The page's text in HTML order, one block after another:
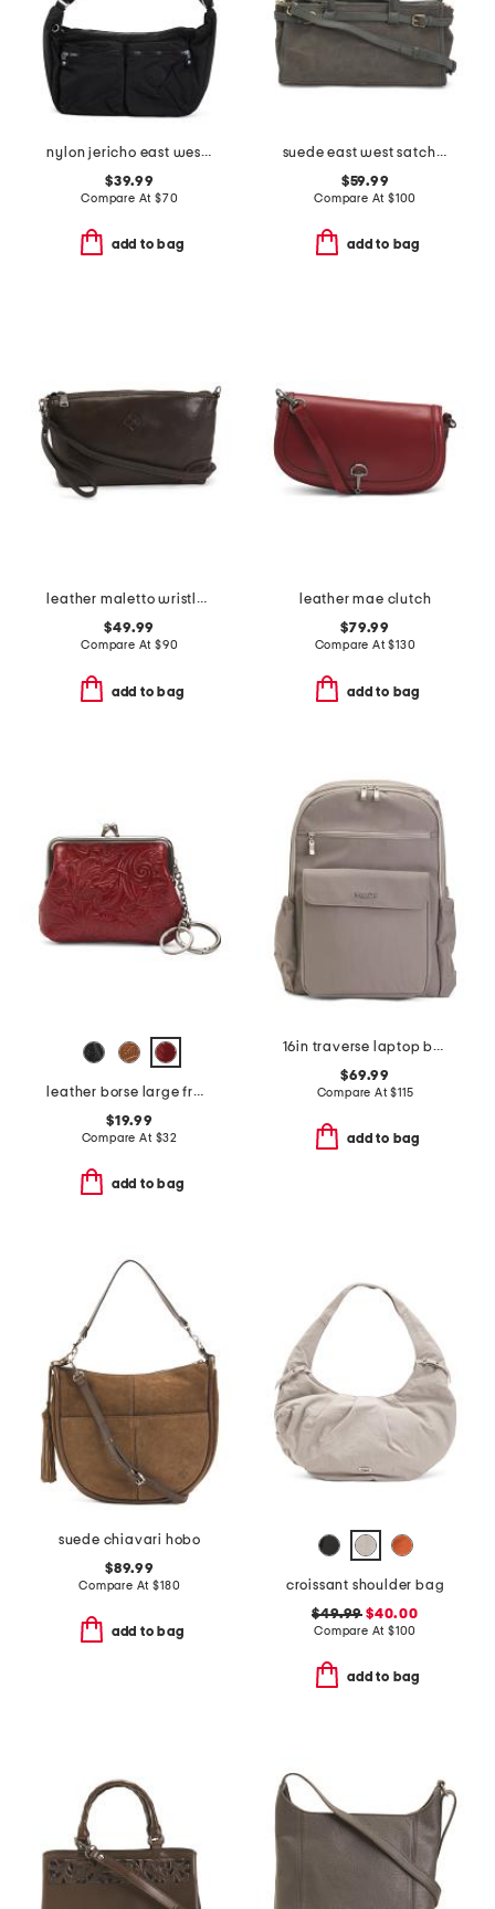
nylon jericho east west shoulder bag
$39.99
Compare At $70
add to bag
suede east west satchel
$59.99
Compare At $100
add to bag
leather maletto wristlet and crossbody
$49.99
Compare At $90
add to bag
leather mae clutch
$79.99
Compare At$130
add to bag
leather borse large framed coin purse
$19.99
Compare At $32
add to bag
16in traverse laptop backpack
$69.99
Compare At$115
add to bag
suede chiavari hobo
$89.99
Compare At$180
add to bag
croissant shoulder bag
$49.99 $40.00
Compare At $100
add to bag